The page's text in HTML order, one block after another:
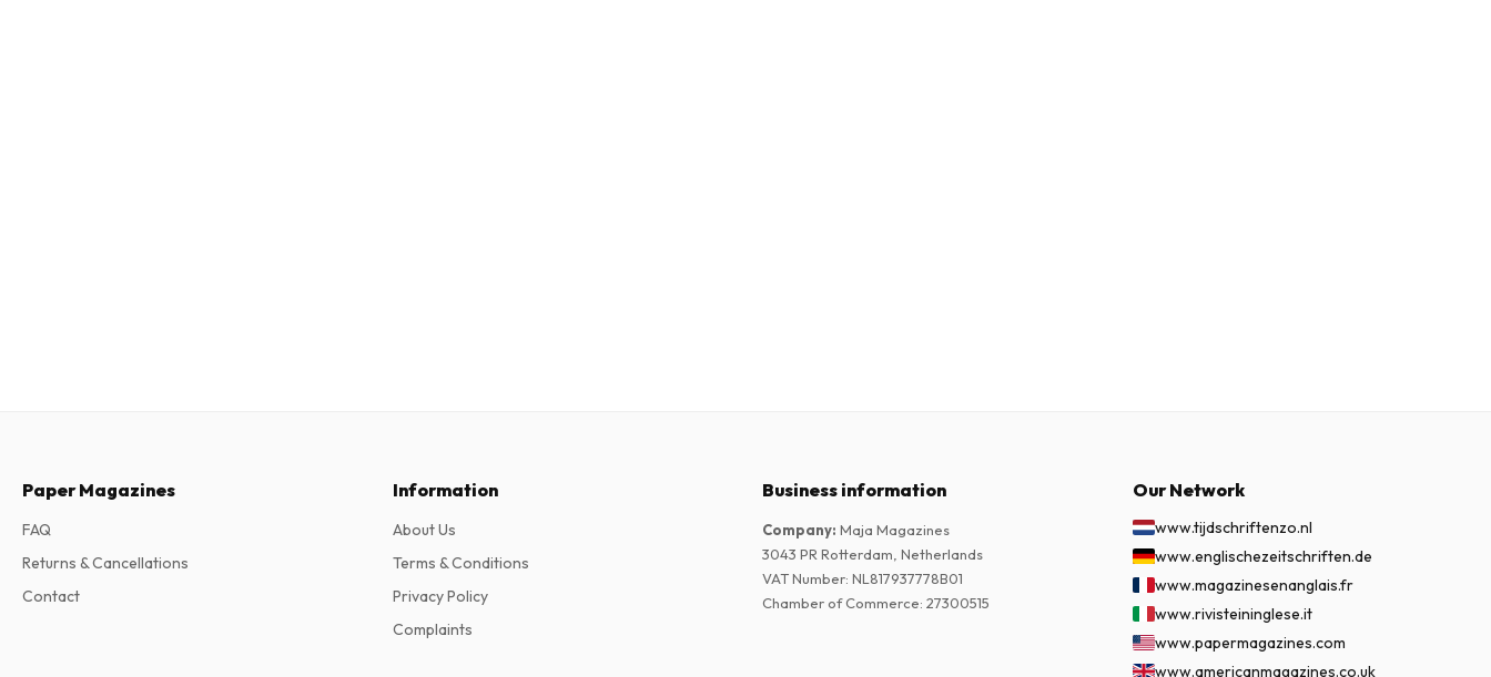
Paper Magazines
FAQ
Returns & Cancellations
Contact
Information
About Us
Terms & Conditions
Privacy Policy
Complaints
Business information
Company: Maja Magazines
3043 PR Rotterdam, Netherlands
VAT Number: NL817937778B01
Chamber of Commerce: 27300515
Our Network
www.tijdschriftenzo.nl
www.englischezeitschriften.de
www.magazinesenanglais.fr
www.rivisteininglese.it
www.papermagazines.com
www.americanmagazines.co.uk